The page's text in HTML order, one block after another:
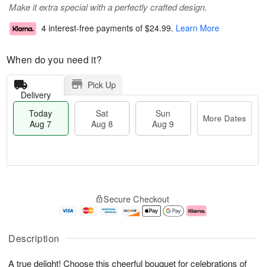
Description
A true delight! Choose this cheerful bouquet for celebrations of
Make it extra special with a perfectly crafted design.
4 interest-free payments of $24.99. Learn More
When do you need it?
Delivery
Pick Up
Today
Aug 7
Sat
Aug 8
Sun
Aug 9
More Dates
A
u
7
g
g
e
s
Secure Checkout